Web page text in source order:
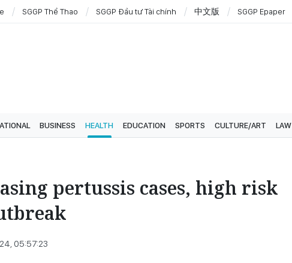
SGGP Thể Thao SGGP Đầu tư Tài chính 中文版 SGGP Epaper
BUSINESS HEALTH EDUCATION SPORTS CULTURE/ART LAW
pertussis cases, high risk
05:57:23